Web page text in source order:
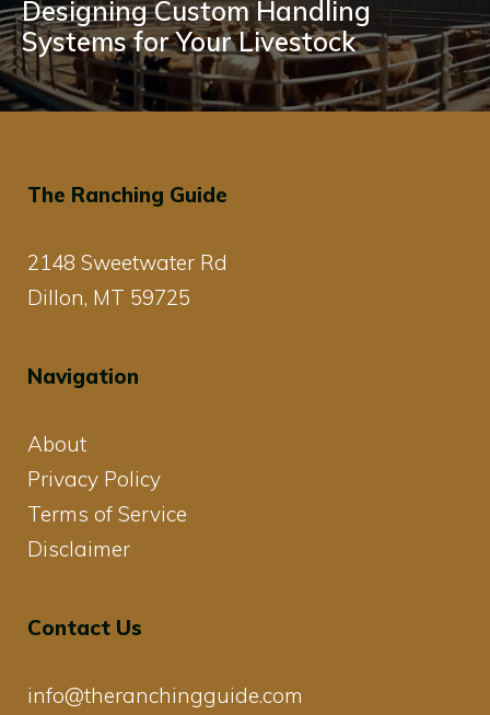
Designing Custom Handling
Systems for Your Livestock
The Ranching Guide
2148 Sweetwater Rd
Dillon, MT 59725
Navigation
About
Privacy Policy
Terms of Service
Disclaimer
Contact Us
info@theranchingguide.com